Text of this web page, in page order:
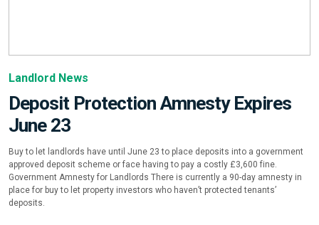
Landlord News
Deposit Protection Amnesty Expires
June 23
Buy to let landlords have until June 23 to place deposits into a government
approved deposit scheme or face having to pay a costly £3,600 fine.
Government Amnesty for Landlords There is currently a 90-day amnesty in
place for buy to let property investors who haven’t protected tenants’
deposits.